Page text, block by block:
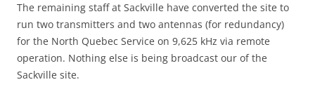
The remaining staff at Sackville have converted the site to
run two transmitters and two antennas (for redundancy)
for the North Quebec Service on 9,625 kHz via remote
operation. Nothing else is being broadcast our of the
Sackville site.